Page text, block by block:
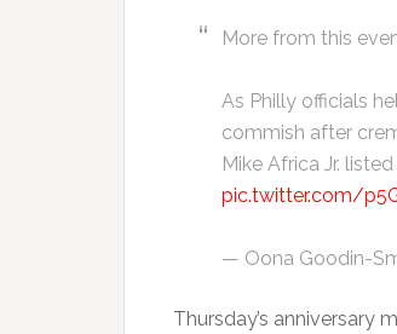
More from this
As Philly officials
commish after
Mike Africa Jr.
pic.twitter.com/
— Oona Goodin-
Thursday’s anniversary